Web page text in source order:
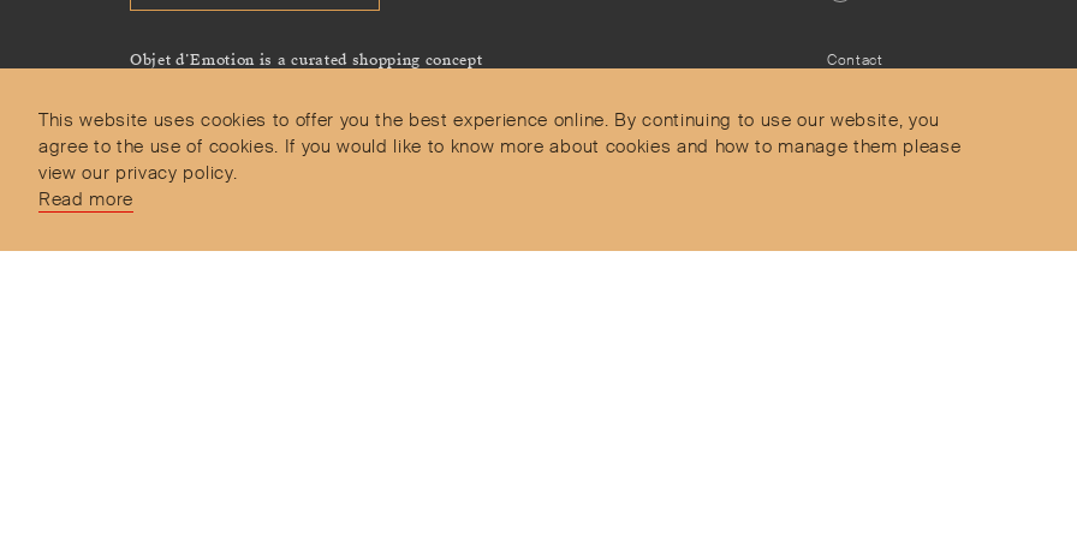
This website uses cookies to offer you the best experience online. By continuing to use our website, you
agree to the use of cookies. If you would like to know more about cookies and how to manage them please
view our privacy policy.
Read more
Objet d’Emotion is a curated shopping concept
we admire.
Contact
Delivery and Returns